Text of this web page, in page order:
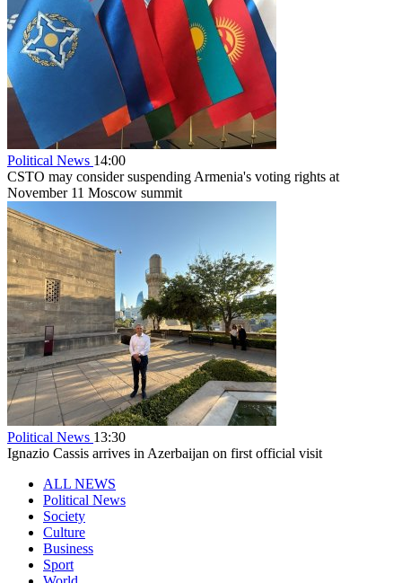
Political News 14:00
CSTO may consider suspending Armenia's voting rights at
November 11 Moscow summit
Political News 13:30
Ignazio Cassis arrives in Azerbaijan on first official visit
ALL NEWS
Political News
Society
Culture
Business
Sport